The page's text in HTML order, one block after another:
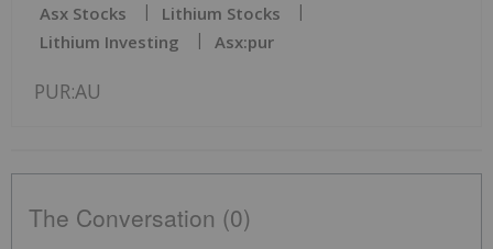
Asx Stocks
Lithium Stocks
Lithium Investing
Asx:pur
PUR:AU
The Conversation (0)